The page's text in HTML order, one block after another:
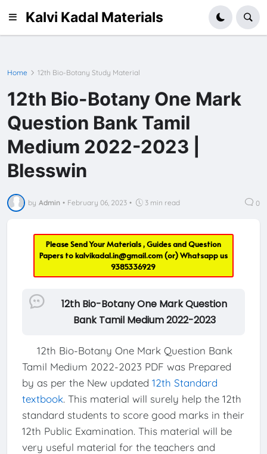
Kalvi Kadal Materials
Home 12th Bio-Botany Study Material
12th Bio-Botany One Mark
Question Bank Tamil
Medium 2022-2023 |
Blesswin
by Admin • February 06, 2023 • 3 min read 0
Please Send Your Materials , Guides and Question
Papers tokalvikadal.in@gmail.com(or) Whatsapp us
9385336929
12th Bio-Botany One Mark Question
Bank Tamil Medium 2022-2023
12th Bio-Botany One Mark Question Bank
Tamil Medium 2022-2023 PDF was Prepared
by as per the New updated 12th Standard
textbook. This material will surely help the 12th
standard students to score good marks in their
12th Public Examination. This material will be
very useful material for the teachers and